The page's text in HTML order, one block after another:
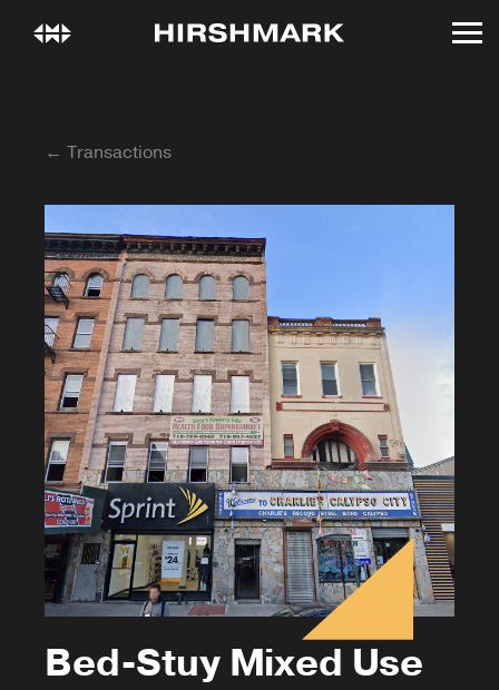
← Transactions
Bed-Stuy Mixed Use